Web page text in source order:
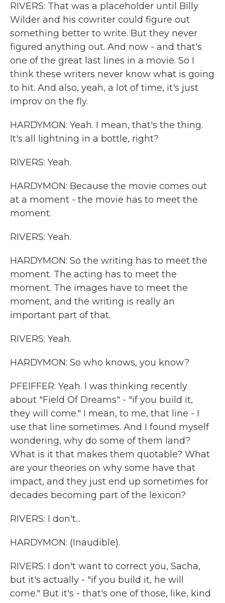
RIVERS: That was a placeholder until Billy
Wilder and his cowriter could figure out
something better to write. But they never
figured anything out. And now - and that's
one of the great last lines in a movie. So I
think these writers never know what is going
to hit. And also, yeah, a lot of time, it's just
improv on the fly.
HARDYMON: Yeah. I mean, that's the thing.
It's all lightning in a bottle, right?
RIVERS: Yeah.
HARDYMON: Because the movie comes out
at a moment - the movie has to meet the
moment.
RIVERS: Yeah.
HARDYMON: So the writing has to meet the
moment. The acting has to meet the
moment. The images have to meet the
moment, and the writing is really an
important part of that.
RIVERS: Yeah.
HARDYMON: So who knows, you know?
PFEIFFER: Yeah. I was thinking recently
about "Field Of Dreams" - "if you build it,
they will come." I mean, to me, that line - I
use that line sometimes. And I found myself
wondering, why do some of them land?
What is it that makes them quotable? What
are your theories on why some have that
impact, and they just end up sometimes for
decades becoming part of the lexicon?
RIVERS: I don't...
HARDYMON: (Inaudible).
RIVERS: I don't want to correct you, Sacha,
but it's actually - "if you build it, he will
come." But it's - that's one of those, like, kind